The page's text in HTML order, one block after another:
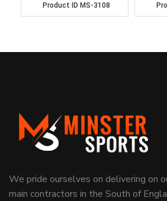
Product ID MS-3108
We pride ourselves on delivering on
main contractors in the South of